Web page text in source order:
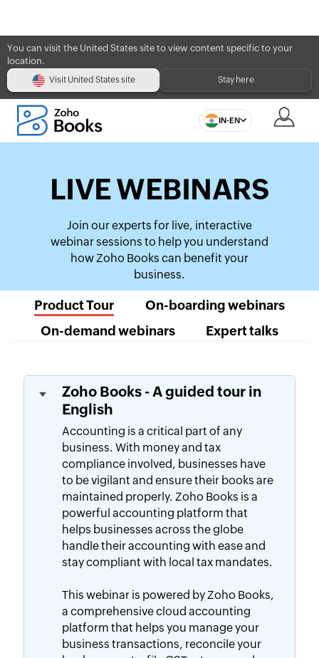
You can visit the United States site to view content specific to your
location.
Visit United States site Stay here
IN-EN
LIVE WEBINARS
Join our experts for live, interactive
webinar sessions to help you understand
how Zoho Books can benefit your
business.
Product Tour
On-boarding webinars
On-demand webinars
Expert talks
Zoho Books - A guided tour in
English
Accounting is a critical part of any
business. With money and tax
compliance involved, businesses have
to be vigilant and ensure their books are
maintained properly. Zoho Books is a
powerful accounting platform that
helps businesses across the globe
handle their accounting with ease and
stay compliant with local tax mandates.
This webinar is powered by Zoho Books,
a comprehensive cloud accounting
platform that helps you manage your
business transactions, reconcile your